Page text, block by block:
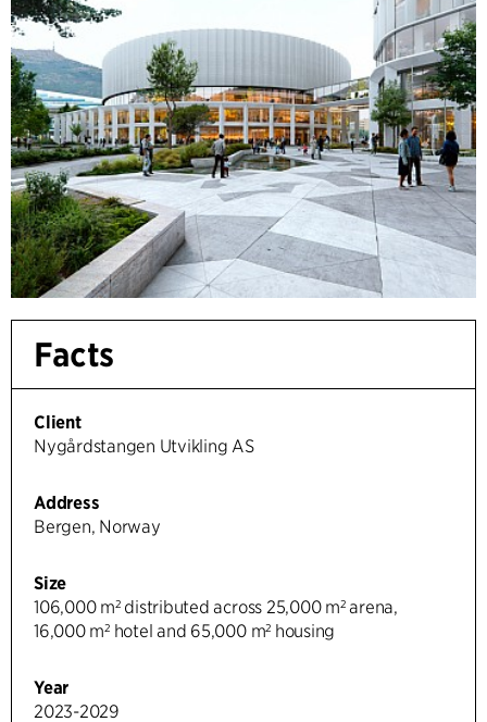
Facts
Client
Nygårdstangen Utvikling AS
Address
Bergen, Norway
Size
106,000 m² distributed across 25,000 m² arena,
16,000 m² hotel and 65,000 m² housing
Year
2023-2029